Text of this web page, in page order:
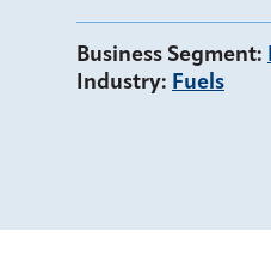
Business Segment:
Industry: Fuels